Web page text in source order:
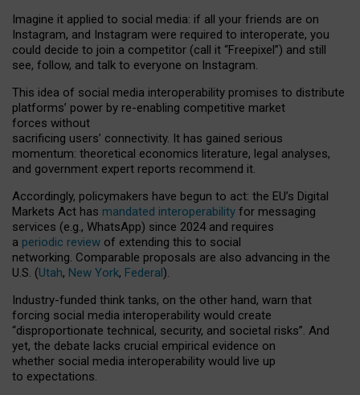
Imagine it applied to social media: if all your friends are on
Instagram, and Instagram were required to interoperate, you
could decide to join a competitor (call it “Freepixel”) and still
see, follow, and talk to everyone on Instagram.
This idea of social media interoperability promises to distribute
platforms’ power by re-enabling competitive market
forces without
sacrificing users’ connectivity. It has gained serious
momentum: theoretical economics literature, legal analyses,
and government expert reports recommend it.
Accordingly, policymakers have begun to act: the EU’s Digital
Markets Act has mandated interoperability for messaging
services (e.g., WhatsApp) since 2024 and requires
a periodic review of extending this to social
networking. Comparable proposals are also advancing in the
U.S. (Utah, New York, Federal).
Industry-funded think tanks, on the other hand, warn that
forcing social media interoperability would create
“disproportionate technical, security, and societal risks”. And
yet, the debate lacks crucial empirical evidence on
whether social media interoperability would live up
to expectations.